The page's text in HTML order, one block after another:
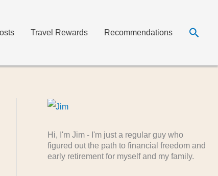
Travel Rewards Recommendations
Hi, I'm Jim - I'm just a regular guy who
figured out the path to financial freedom and
early retirement for myself and my family.